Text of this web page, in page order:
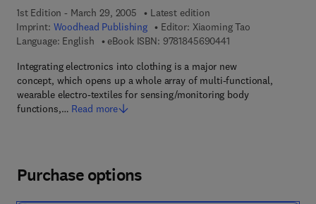
1st Edition - March 29, 2005
Latest edition
Imprint: Woodhead Publishing Editor: Xiaoming Tao
Language: English
eBook ISBN: 97818456904419 7 8 - 1 - 8 4 5 6 9
Integrating electronics into clothing is a major new
concept, which opens up a whole array of multi-functional,
wearable electro-textiles for sensing/monitoring body
functions,… Read more
Purchase options